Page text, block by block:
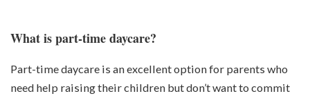
What is part-time daycare?
Part-time daycare is an excellent option for parents who
need help raising their children but don’t want to commit